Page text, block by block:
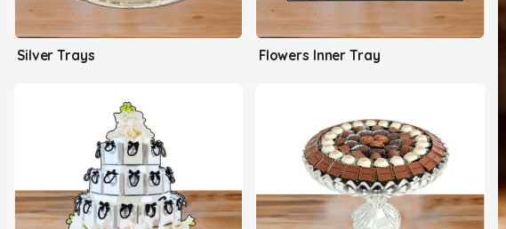
Silver Trays Flowers Inner Tray